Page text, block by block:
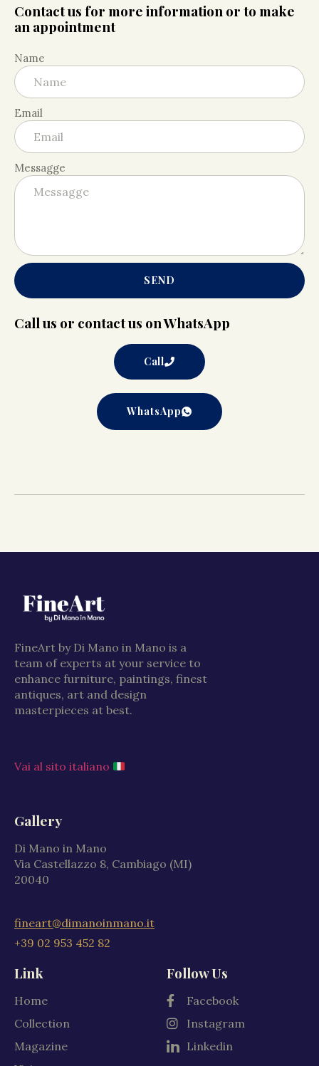
Contact us for more information or to make
an appointment
Name
Email
Messagge
SEND
Call us or contact us on WhatsApp
Call
WhatsApp
FineArt by Di Mano in Mano is a
team of experts at your service to
enhance furniture, paintings, finest
antiques, art and design
masterpieces at best.
Vai al sito italiano
Gallery
Di Mano in Mano
Via Castellazzo 8, Cambiago (MI)
20040
fineart@dimanoinmano.it
+39 02 953 452 82
Link
Home
Collection
Magazine
Follow Us
Facebook
Instagram
Linkedin